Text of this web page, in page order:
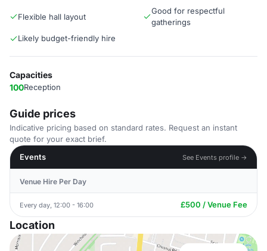
Flexible hall layout
Good for respectful
gatherings
Likely budget-friendly hire
Capacities
100Reception
Guide prices
Indicative pricing based on standard rates. Request an instant
quote for your exact brief.
Events
See Events profile →
Venue Hire Per Day
Every day, 12:00 - 16:00 £500 / Venue Fee
Location